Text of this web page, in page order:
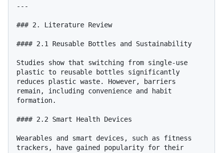
---
### 2. Literature Review
#### 2.1 Reusable Bottles and Sustainability
Studies show that switching from single-use
plastic to reusable bottles significantly
reduces plastic waste. However, barriers
remain, including convenience and habit
formation.
#### 2.2 Smart Health Devices
Wearables and smart devices, such as fitness
trackers, have gained popularity for their